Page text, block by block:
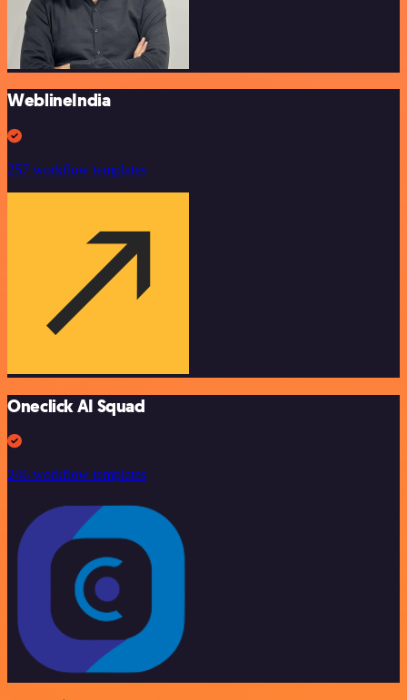
WeblineIndia
257 workflow templates
Oneclick AI Squad
246 workflow templates